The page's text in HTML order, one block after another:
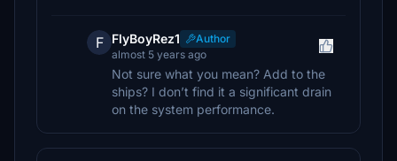
F FlyBoyRez1
Author
almost 5 years ago
Not sure what you mean? Add to the
ships? I don’t find it a significant drain
on the system performance.